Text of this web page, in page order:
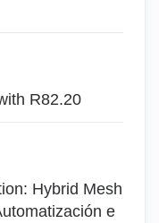
R82.20
Hybrid Mesh
e